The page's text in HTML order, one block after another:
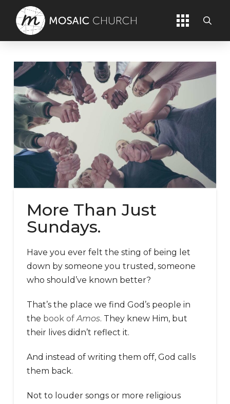
More Than Just
Sundays.
Have you ever felt the sting of being let
down by someone you trusted, someone
who should’ve known better?
That’s the place we find God’s people in
the book ofAmos. They knew Him, but
their lives didn’t reflect it.
And instead of writing them off, God calls
them back.
Not to louder songs or more religious